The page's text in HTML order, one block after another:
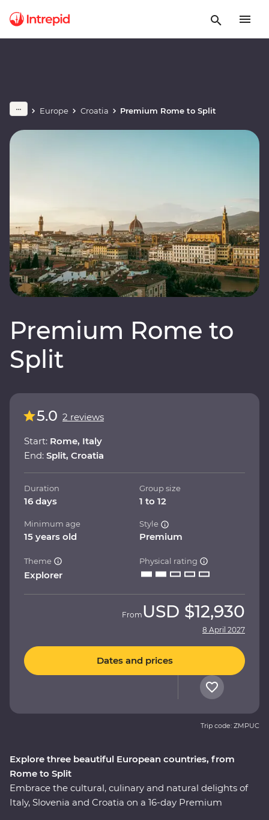
Europe Croatia Premium Rome to Split
Premium Rome to
Split
Explore three beautiful European countries, from
Rome to Split
Embrace the cultural, culinary and natural delights of
Italy, Slovenia and Croatia on a 16-day Premium
5.0 2 reviews
Start: Rome, Italy
End: Split, Croatia
Duration
16 days
Group size
1 to 12
Minimum age
15 years old
Style
Premium
Theme
Explorer
Physical rating
From USD $12,930
8 April 2027
Dates and prices
Trip code: ZMPUC